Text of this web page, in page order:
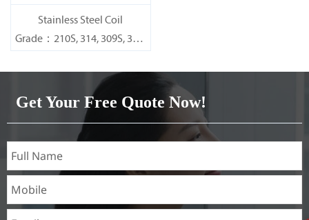
​Stainless Steel Coil
Grade：210S, 314, 309S, 304,
316L,321,410,420,430,904etc.
Specifications
Thickness：0.1mm - 150mm
Get Your Free Quote Now!